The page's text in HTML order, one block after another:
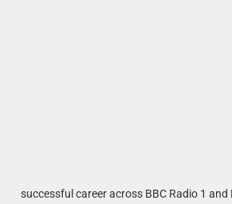
successful career across BBC Radio 1